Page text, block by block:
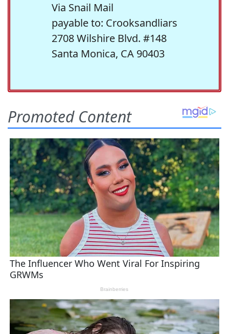
Via Snail Mail
payable to: Crooksandliars
2708 Wilshire Blvd. #148
Santa Monica, CA 90403